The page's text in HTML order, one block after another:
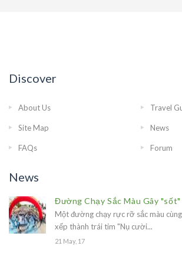
Discover
About Us Travel
Site Map News
FAQs Forum
News
Đường Chạy Sắc Màu Gây
Một đường chạy rực rỡ sắc màu
xếp thành trái tim "Nụ cười...
21 May, 17